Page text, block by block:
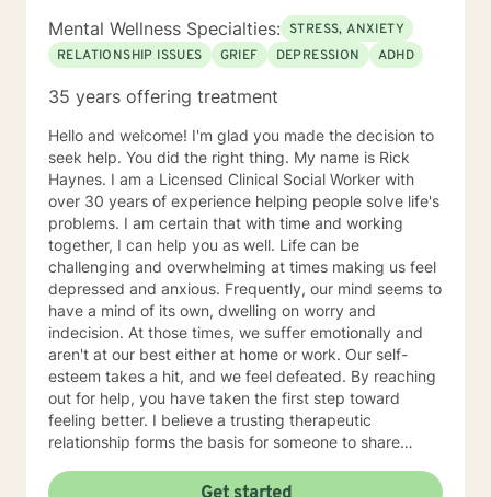
Mental Wellness Specialties: STRESS, ANXIETY
RELATIONSHIP ISSUES
GRIEF DEPRESSION ADHD
35 years offering treatment
Hello and welcome! I'm glad you made the decision to
seek help. You did the right thing. My name is Rick
Haynes. I am a Licensed Clinical Social Worker with
over 30 years of experience helping people solve life's
problems. I am certain that with time and working
together, I can help you as well. Life can be
challenging and overwhelming at times making us feel
depressed and anxious. Frequently, our mind seems to
have a mind of its own, dwelling on worry and
indecision. At those times, we suffer emotionally and
aren't at our best either at home or work. Our self-
esteem takes a hit, and we feel defeated. By reaching
out for help, you have taken the first step toward
feeling better. I believe a trusting therapeutic
relationship forms the basis for someone to share
the better. Our sessions will provide you a safe place